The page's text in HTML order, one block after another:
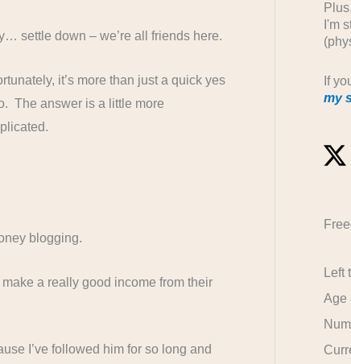
settle down – we’re all friends here.
it’s more than just a quick yes
The answer is a little more
blogging.
a really good income from their
I’ve followed him for so long and
I'm
If
my
Left
Age